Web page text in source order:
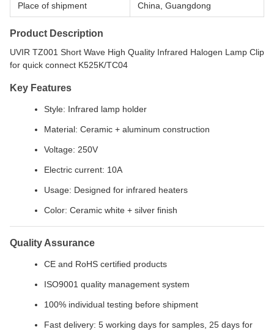
Place of shipment China, Guangdong
Product Description
UVIR TZ001 Short Wave High Quality Infrared Halogen Lamp Clip
for quick connect K525K/TC04
Key Features
Style: Infrared lamp holder
Material: Ceramic + aluminum construction
Voltage: 250V
Electric current: 10A
Usage: Designed for infrared heaters
Color: Ceramic white + silver finish
Quality Assurance
CE and RoHS certified products
ISO9001 quality management system
100% individual testing before shipment
Fast delivery: 5 working days for samples, 25 days for